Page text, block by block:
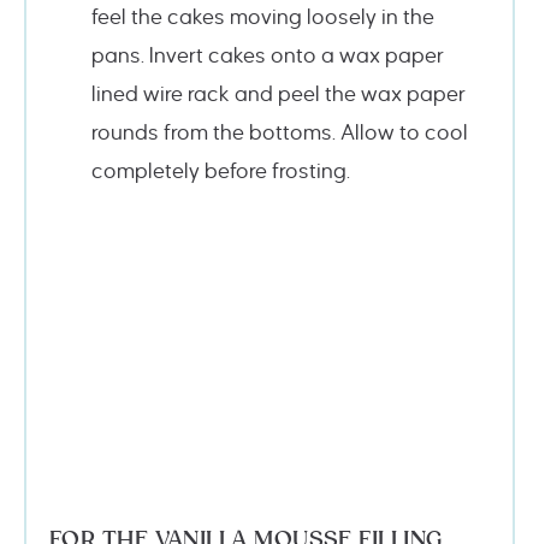
feel the cakes moving loosely in the
pans. Invert cakes onto a wax paper
lined wire rack and peel the wax paper
rounds from the bottoms. Allow to cool
completely before frosting.